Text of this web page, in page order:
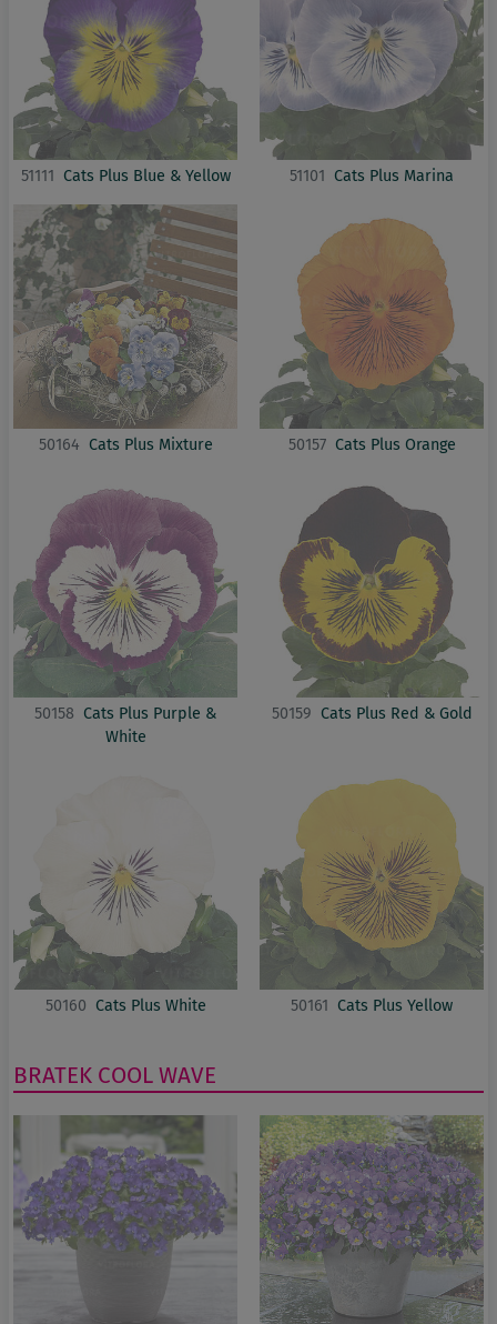
51111 Cats Plus Blue & Yellow 51101 Cats Plus Marina
50164 Cats Plus Mixture 50157 Cats Plus Orange
50158 Cats Plus Purple &
White
50159 Cats Plus Red & Gold
50160 Cats Plus White 50161 Cats Plus Yellow
BRATEK COOL WAVE